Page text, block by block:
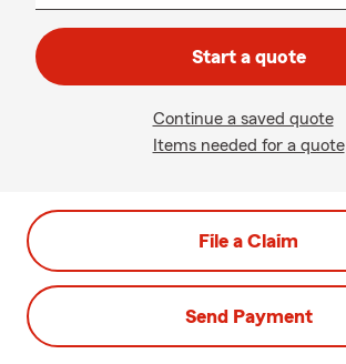
Start a quote
Continue a saved quote
Items needed for a quote
File a Claim
Send Payment